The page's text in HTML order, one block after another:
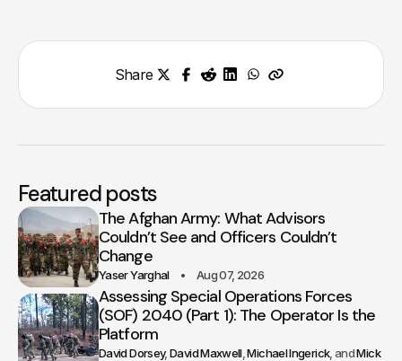
Share
Featured posts
The Afghan Army: What Advisors
Couldn’t See and Officers Couldn’t
Change
Yaser Yarghal Aug 07, 2026
Assessing Special Operations Forces
(SOF) 2040 (Part 1): The Operator Is the
Platform
David Dorsey David Maxwell Michael Ingerick
Mick